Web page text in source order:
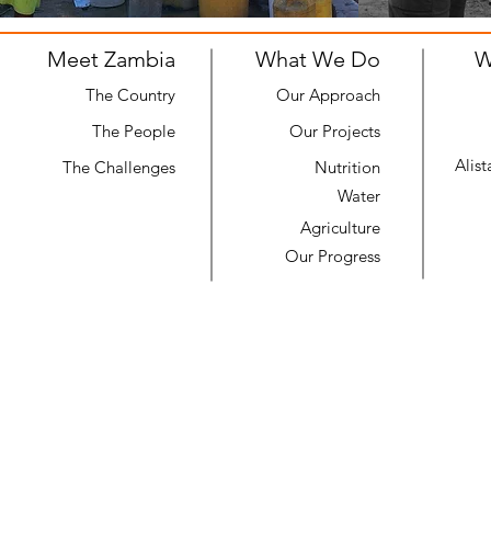
Meet Zambia
The Country
What We Do
Our Approach
The People
Our Projects
The Challenges
Nutrition
Water
Agriculture
Our Progress